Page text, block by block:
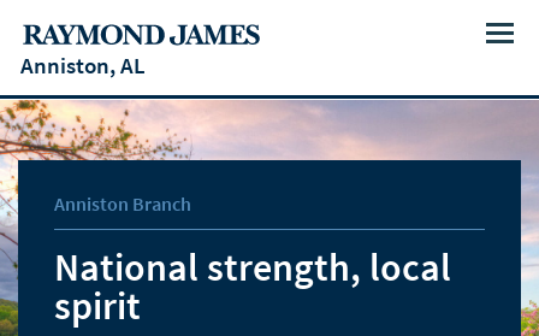
Menu
Anniston, AL
Anniston Branch
National strength, local
spirit